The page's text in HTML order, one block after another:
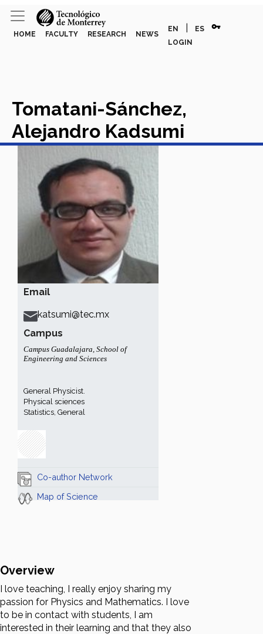
HOME FACULTY RESEARCH NEWS
EN ES vpn_key
LOGIN
Email
katsumi@tec.mx
Campus
Campus Guadalajara, School of
Engineering and Sciences
General Physicist.
Physical sciences
Statistics, General
Co-author Network
Map of Science
Tomatani-Sánchez,
Alejandro Kadsumi
Overview
I love teaching, I really enjoy sharing my
passion for Physics and Mathematics. I love
to be in contact with students, I am
interested in their learning and that they also